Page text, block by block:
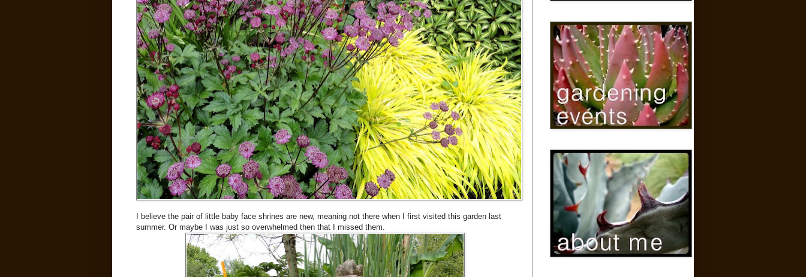
I believe the pair of little baby face shrines are new, meaning not there when I first visited this garden last
summer. Or maybe I was just so overwhelmed then that I missed them.